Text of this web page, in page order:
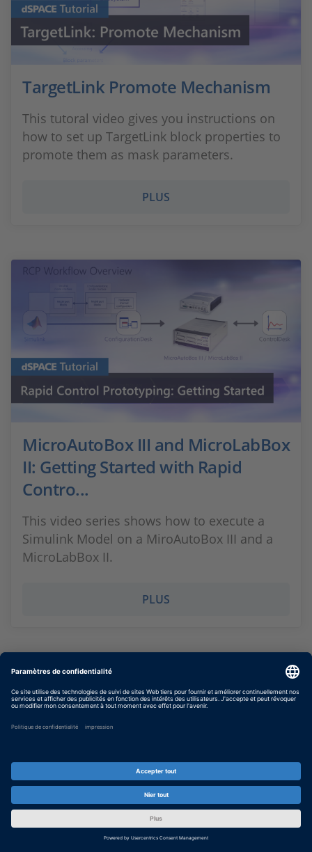
TargetLink Promote Mechanism
This tutoral video gives you instructions on
how to set up TargetLink block properties to
promote them as mask parameters.
PLUS
MicroAutoBox III and MicroLabBox
II: Getting Started with Rapid
Contro...
This video series shows how to execute a
Simulink Model on a MiroAutoBox III and a
MicroLabBox II.
PLUS
Scaling and autoscaling with